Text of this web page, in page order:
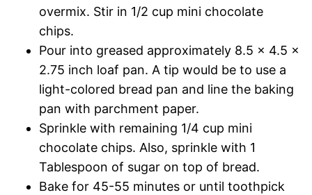
overmix. Stir in 1/2 cup mini chocolate
chips.
Pour into greased approximately 8.5 x 4.5 x
2.75 inch loaf pan. A tip would be to use a
light-colored bread pan and line the baking
pan with parchment paper.
Sprinkle with remaining 1/4 cup mini
chocolate chips. Also, sprinkle with 1
Tablespoon of sugar on top of bread.
Bake for 45-55 minutes or until toothpick